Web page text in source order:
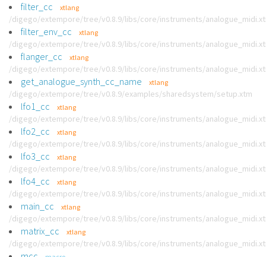
filter_cc xtlang
/digego/extempore/tree/v0.8.9/libs/core/instruments/
filter_env_cc xtlang
/digego/extempore/tree/v0.8.9/libs/core/instruments/
flanger_cc xtlang
/digego/extempore/tree/v0.8.9/libs/core/instruments/
get_analogue_synth_cc_name xtlang
/digego/extempore/tree/v0.8.9/examples/sharedsystem/setup.xtm
lfo1_cc xtlang
/digego/extempore/tree/v0.8.9/libs/core/instruments/
lfo2_cc xtlang
/digego/extempore/tree/v0.8.9/libs/core/instruments/
lfo3_cc xtlang
/digego/extempore/tree/v0.8.9/libs/core/instruments/
lfo4_cc xtlang
/digego/extempore/tree/v0.8.9/libs/core/instruments/
main_cc xtlang
/digego/extempore/tree/v0.8.9/libs/core/instruments/
matrix_cc xtlang
/digego/extempore/tree/v0.8.9/libs/core/instruments/